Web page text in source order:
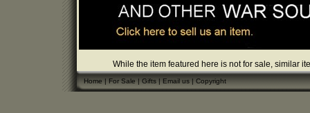
While the item featured here is not for sale, similar
Home|For Sale|Gifts|Email us|Copyright